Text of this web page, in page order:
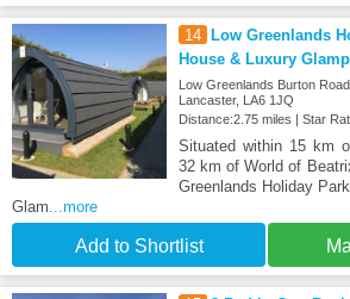
14
Low Greenlands
House & Luxury
Low Greenlands Burton
Lancaster, LA6 1JQ
Distance:2.75 miles | Star
Situated within 15 km
32 km of World of
Greenlands Holiday
Glam...more
Add to Shortlist